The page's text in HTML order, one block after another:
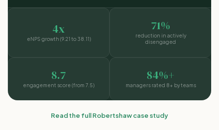
4x
eNPS growth (9.21 to 38.11)
71%
reduction in actively
disengaged
8.7
engagement score (from 7.5)
84%+
managers rated 8+ by teams
Read the full Robertshaw case study